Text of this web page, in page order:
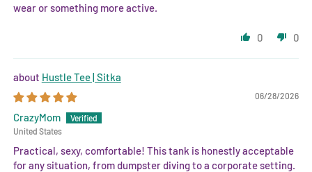
wear or something more active.
0 0
Hustle Tee | Sitka
06/28/2026
CrazyMom
United States
Practical, sexy, comfortable! This tank is honestly acceptable
for any situation, from dumpster diving to a corporate setting.